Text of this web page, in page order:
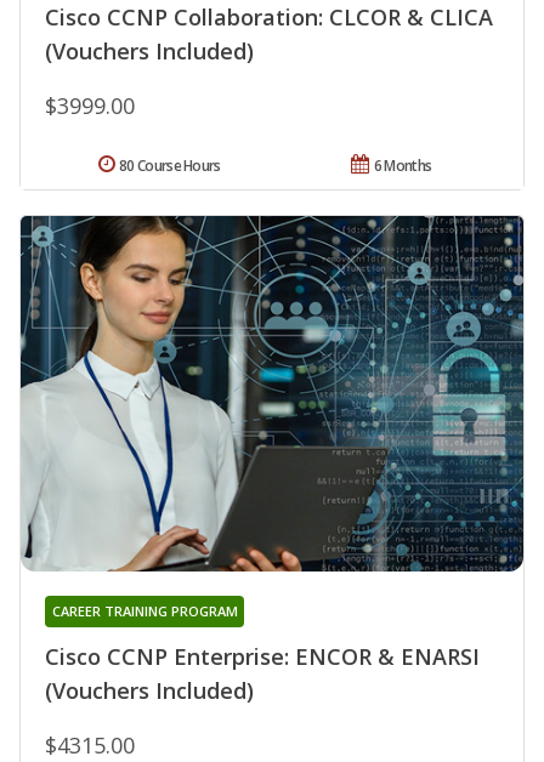
Cisco CCNP Collaboration: CLCOR & CLICA
(Vouchers Included)
$3999.00
6 Months
80 Course Hours
Cisco CCNP Enterprise: ENCOR & ENARSI
(Vouchers Included)
CAREER TRAINING PROGRAM
$4315.00